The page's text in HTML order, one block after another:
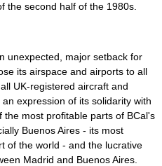
the second half of the 1980s.
unexpected, major setback for
its airspace and airports to all
UK-registered aircraft and
expression of its solidarity with
most profitable parts of BCal's
Buenos Aires - its most
of the world - and the lucrative
Madrid and Buenos Aires.